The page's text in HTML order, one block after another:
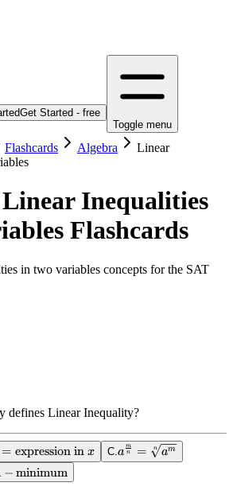
Get Started - free
Toggle menu
Flashcards Algebra
Linear
Linear Inequalities
Flashcards
in two variables concepts for the SAT
defines Linear Inequality?
f(x) =
in } x
= expression in x C.a^{\frac{m}
{n}} =
a n
m = n am
− minimum